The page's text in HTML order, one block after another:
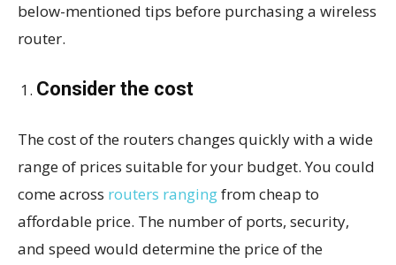
below-mentioned tips before purchasing a wireless
router.
Consider the cost
The cost of the routers changes quickly with a wide
range of prices suitable for your budget. You could
come across routers rangingfrom cheap to
affordable price. The number of ports, security,
and speed would determine the price of the